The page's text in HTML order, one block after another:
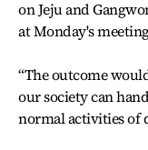
on Jeju and
at Monday's
“The outcome
our society can
normal activities of